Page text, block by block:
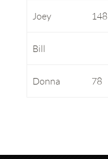
Joey 148
Bill
Donna 78